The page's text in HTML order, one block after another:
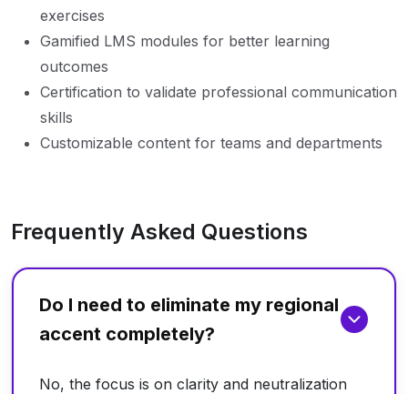
exercises
Gamified LMS modules for better learning
outcomes
Certification to validate professional communication
skills
Customizable content for teams and departments
Frequently Asked Questions
Do I need to eliminate my regional
accent completely?
No, the focus is on clarity and neutralization